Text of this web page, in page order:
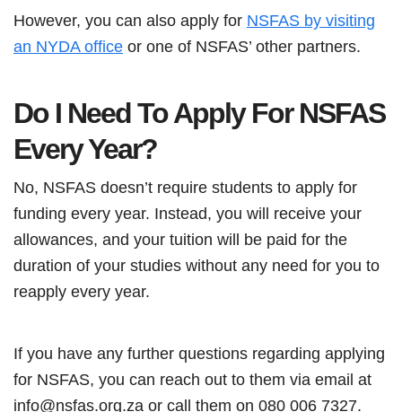
However, you can also apply for NSFAS by visiting
an NYDA office or one of NSFAS’ other partners.
Do I Need To Apply For NSFAS
Every Year?
No, NSFAS doesn’t require students to apply for
funding every year. Instead, you will receive your
allowances, and your tuition will be paid for the
duration of your studies without any need for you to
reapply every year.
If you have any further questions regarding applying
for NSFAS, you can reach out to them via email at
info@nsfas.org.za or call them on 080 006 7327.